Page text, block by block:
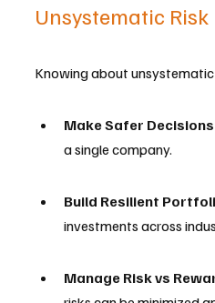
Unsystematic Risk
Knowing about
Make Safer Decisions
a single company.
Build Resilient
investments across
Manage Risk vs